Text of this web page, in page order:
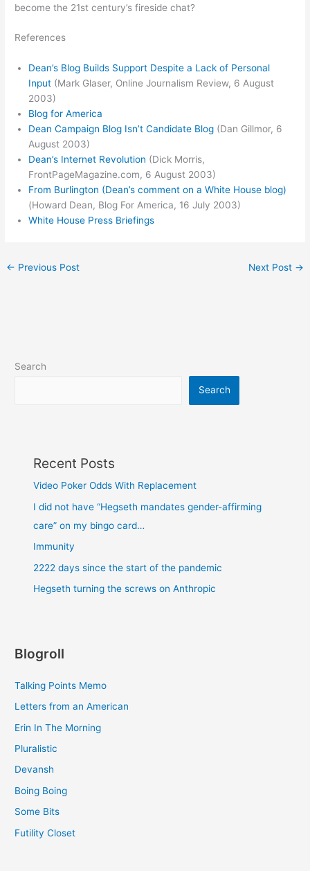
become the 21st century’s fireside chat?
References
Dean’s Blog Builds Support Despite a Lack of Personal
Input (Mark Glaser, Online Journalism Review, 6 August
2003)
Blog for America
Dean Campaign Blog Isn’t Candidate Blog (Dan Gillmor, 6
August 2003)
Dean’s Internet Revolution (Dick Morris,
FrontPageMagazine.com, 6 August 2003)
From Burlington (Dean’s comment on a White House blog)
(Howard Dean, Blog For America, 16 July 2003)
White House Press Briefings
← Previous Post Next Post →
Search
Search
Recent Posts
Video Poker Odds With Replacement
I did not have “Hegseth mandates gender-affirming
care” on my bingo card…
Immunity
2222 days since the start of the pandemic
Hegseth turning the screws on Anthropic
Blogroll
Talking Points Memo
Letters from an American
Erin In The Morning
Pluralistic
Devansh
Boing Boing
Some Bits
Futility Closet